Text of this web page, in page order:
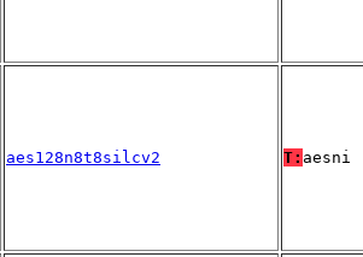
aes128n8t8silcv2 T: aesni